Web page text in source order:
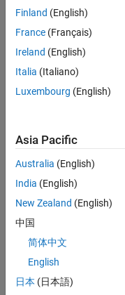
Create a target
LinuxTarget1
myPassword
tgs =
tg =
Get the status of
status =
Input
collapse all
Finland (English)
France (Français)
Ireland (English)
Italia (Italiano)
Luxembourg (English)
Asia Pacific
Australia (English)
India (English)
New Zealand (English)
中国
简体中文
English
日本 (日本語)